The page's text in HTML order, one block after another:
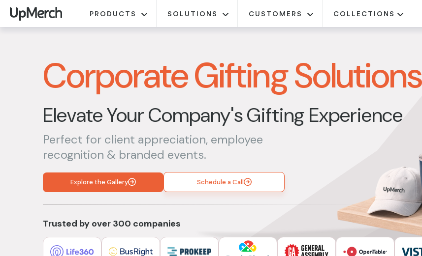
PRODUCTS SOLUTIONS CUSTOMERS COLLECTIONS
Corporate Gifting Solutions
Elevate Your Company's Gifting Experience
Perfect for client appreciation, employee
recognition & branded events.
Explore the Gallery Schedule a Call
Trusted by over 300 companies